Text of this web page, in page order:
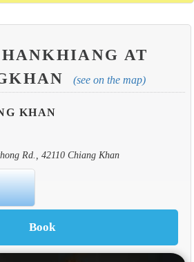
AT
(see on the map)
KHAN
Rd., 42110 Chiang Khan